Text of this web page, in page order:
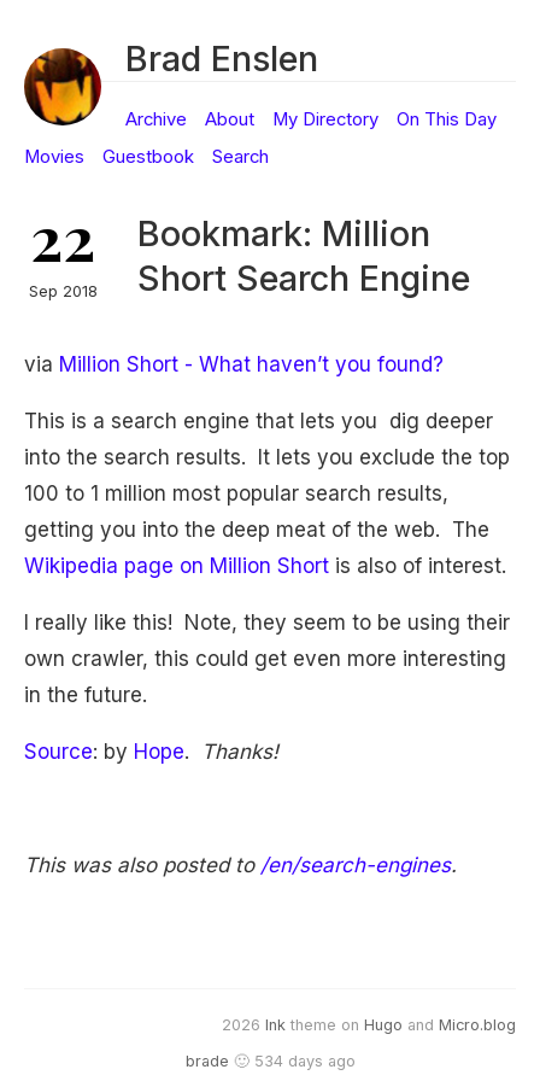
Brad Enslen
Archive About My Directory
On This Day
Movies
Guestbook Search
22
Sep 2018
Bookmark: Million
Short Search Engine
via Million Short - What haven’t you found?
This is a search engine that lets you dig deeper
into the search results. It lets you exclude the top
100 to 1 million most popular search results,
getting you into the deep meat of the web. The
Wikipedia page on Million Short is also of interest.
I really like this! Note, they seem to be using their
own crawler, this could get even more interesting
in the future.
Source: by Hope. Thanks!
This was also posted to /en/search-engines.
2026 Ink theme on Hugo and Micro.blog
brade 🙂 534 days ago